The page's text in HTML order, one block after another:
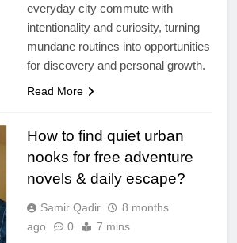
everyday city commute with
intentionality and curiosity, turning
mundane routines into opportunities
for discovery and personal growth.
Read More
How to find quiet urban
nooks for free adventure
novels & daily escape?
Samir Qadir
8 months
ago
0 7 mins